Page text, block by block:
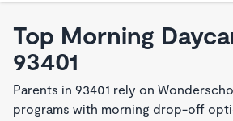
Top Morning
93401
Parents in 93401 rely on
programs with morning drop-off